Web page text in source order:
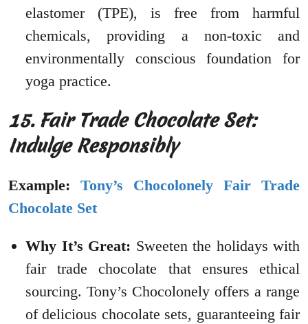
elastomer (TPE), is free from harmful
chemicals, providing a non-toxic and
environmentally conscious foundation for
yoga practice.
15. Fair Trade Chocolate Set:
Indulge Responsibly
Example: Tony’s Chocolonely Fair Trade
Chocolate Set
Why It’s Great: Sweeten the holidays with
fair trade chocolate that ensures ethical
sourcing. Tony’s Chocolonely offers a range
of delicious chocolate sets, guaranteeing fair